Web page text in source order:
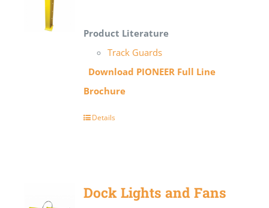
Product Literature
Track Guards
Download PIONEER Full Line
Brochure
Details
Dock Lights and Fans